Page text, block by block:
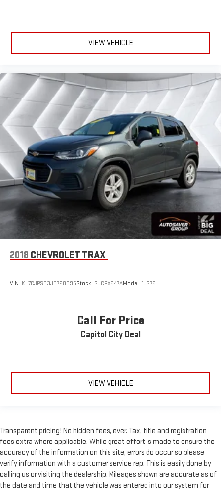
Front Collision Mitigation
Requires Subscription
Blind Spot Monitor
Lane Departure Warning
Lane Keeping Assist
Lane Departure Warning
Tire Pressure Monitor
Driver Air Bag
Passenger Air Bag
Front Head Air Bag
Rear Head Air Bag
Passenger Air Bag Sensor
Front Side Air Bag
Rear Side Air Bag
Knee Air Bag
Back-Up Camera
VIEW VEHICLE
2018 CHEVROLET TRAX
VIN: KL7CJPSB3JB720395Stock: SJCPX647AModel: 1JS76
Call For Price
Capitol City Deal
VIEW VEHICLE
Transparent pricing! No hidden fees, ever. Tax, title and registration
fees extra where applicable. While great effort is made to ensure the
accuracy of the information on this site, errors do occur so please
verify information with a customer service rep. This is easily done by
calling us or visiting the dealership. Mileages shown are accurate as of
the date and time that the vehicle was entered into our system for